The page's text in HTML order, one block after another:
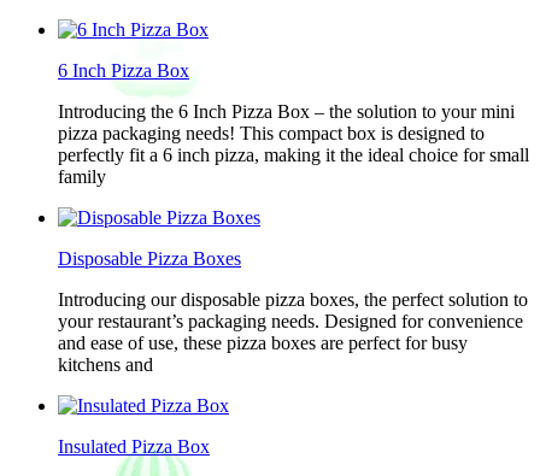
6 Inch Pizza Box
Introducing the 6 Inch Pizza Box – the solution to your mini
pizza packaging needs! This compact box is designed to
perfectly fit a 6 inch pizza, making it the ideal choice for small
family
Disposable Pizza Boxes
Introducing our disposable pizza boxes, the perfect solution to
your restaurant’s packaging needs. Designed for convenience
and ease of use, these pizza boxes are perfect for busy
kitchens and
Insulated Pizza Box